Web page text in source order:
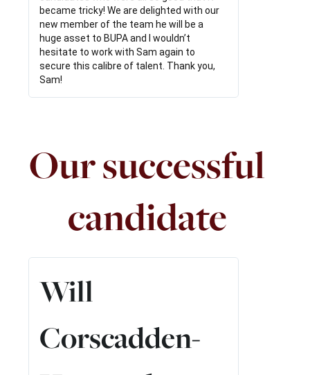
became tricky! We are delighted with our
new member of the team he will be a
huge asset to BUPA and I wouldn’t
hesitate to work with Sam again to
secure this calibre of talent. Thank you,
Sam!
Our successful
candidate
Will
Corscadden-
Read